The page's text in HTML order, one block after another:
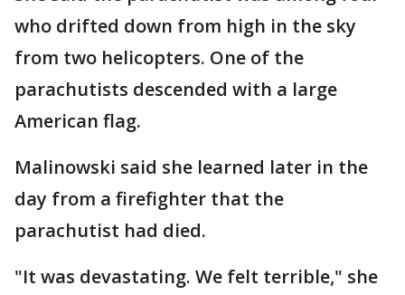
who drifted down from high in the sky
from two helicopters. One of the
parachutists descended with a large
American flag.
Malinowski said she learned later in the
day from a firefighter that the
parachutist had died.
"It was devastating. We felt terrible," she